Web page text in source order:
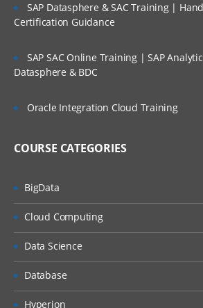
SAP Datasphere & SAC Training |
Certification Guidance
SAP SAC Online Training | SAP
Datasphere & BDC
Oracle Integration Cloud Training
COURSE CATEGORIES
BigData
Cloud Computing
Data Science
Database
Hyperion